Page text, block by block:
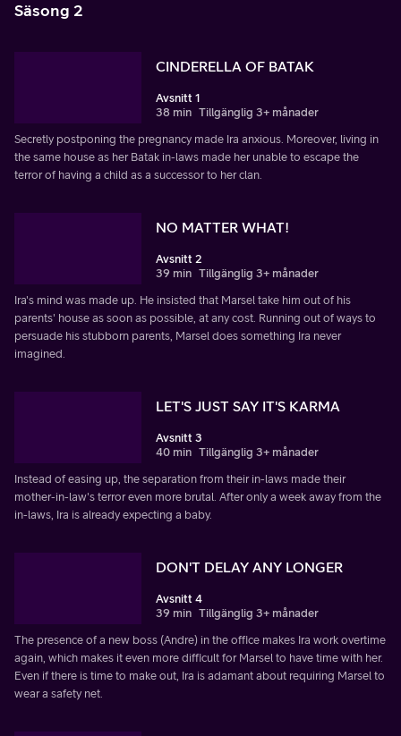
Säsong 2
CINDERELLA OF BATAK
Avsnitt 1
38 min Tillgänglig 3+ månader
Secretly postponing the pregnancy made Ira anxious. Moreover, living in
the same house as her Batak in-laws made her unable to escape the
terror of having a child as a successor to her clan.
NO MATTER WHAT!
Avsnitt 2
39 min Tillgänglig 3+ månader
Ira's mind was made up. He insisted that Marsel take him out of his
parents' house as soon as possible, at any cost. Running out of ways to
persuade his stubborn parents, Marsel does something Ira never
imagined.
LET'S JUST SAY IT'S KARMA
Avsnitt 3
40 min Tillgänglig 3+ månader
Instead of easing up, the separation from their in-laws made their
mother-in-law's terror even more brutal. After only a week away from the
in-laws, Ira is already expecting a baby.
DON'T DELAY ANY LONGER
Avsnitt 4
39 min Tillgänglig 3+ månader
The presence of a new boss (Andre) in the office makes Ira work overtime
again, which makes it even more difficult for Marsel to have time with her.
Even if there is time to make out, Ira is adamant about requiring Marsel to
wear a safety net.